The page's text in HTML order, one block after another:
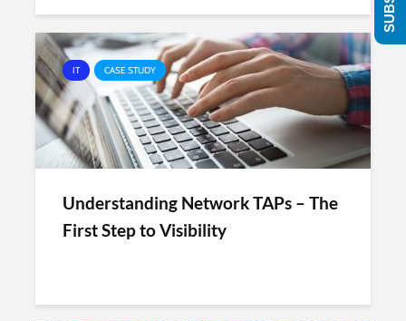
IT CASE STUDY
Understanding Network TAPs – The
First Step to Visibility